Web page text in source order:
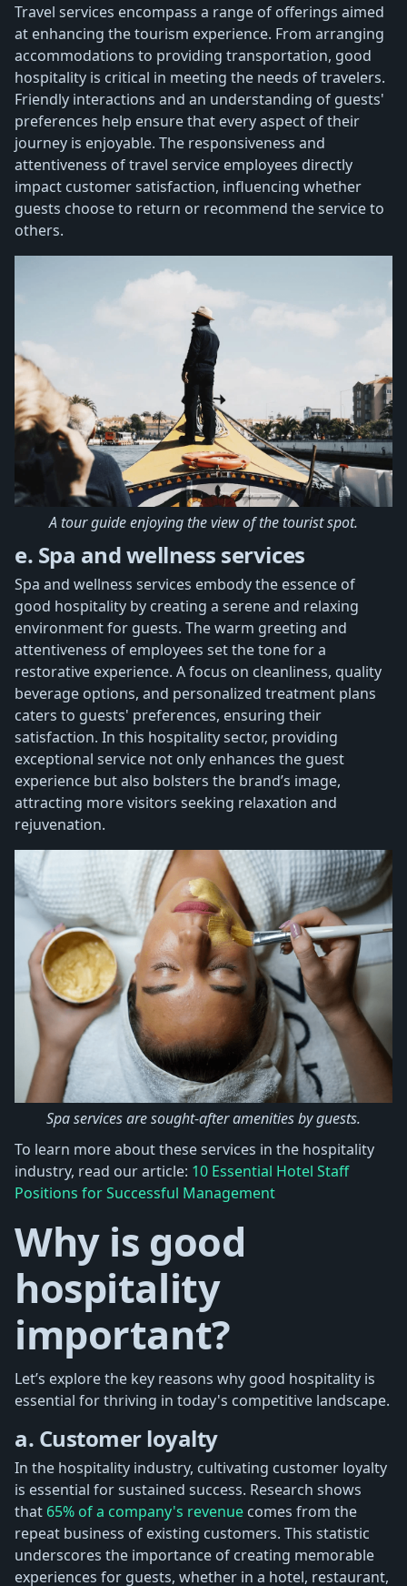
Travel services encompass a range of offerings aimed
at enhancing the tourism experience. From arranging
accommodations to providing transportation, good
hospitality is critical in meeting the needs of travelers.
Friendly interactions and an understanding of guests'
preferences help ensure that every aspect of their
journey is enjoyable. The responsiveness and
attentiveness of travel service employees directly
impact customer satisfaction, influencing whether
guests choose to return or recommend the service to
others.
A tour guide enjoying the view of the tourist spot.
e. Spa and wellness services
Spa and wellness services embody the essence of
good hospitality by creating a serene and relaxing
environment for guests. The warm greeting and
attentiveness of employees set the tone for a
restorative experience. A focus on cleanliness, quality
beverage options, and personalized treatment plans
caters to guests' preferences, ensuring their
satisfaction. In this hospitality sector, providing
exceptional service not only enhances the guest
experience but also bolsters the brand’s image,
attracting more visitors seeking relaxation and
rejuvenation.
Spa services are sought-after amenities by guests.
To learn more about these services in the hospitality
industry, read our article: 10 Essential Hotel Staff
Positions for Successful Management
Why is good
hospitality
important?
Let’s explore the key reasons why good hospitality is
essential for thriving in today's competitive landscape.
a. Customer loyalty
In the hospitality industry, cultivating customer loyalty
is essential for sustained success. Research shows
that 65% of a company's revenue comes from the
repeat business of existing customers. This statistic
underscores the importance of creating memorable
experiences for guests, whether in a hotel, restaurant,